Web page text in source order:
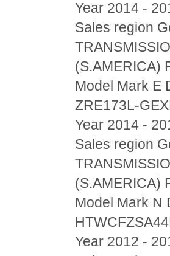
Year 2014 -
Sales region
(S.AMERICA)
Model Mark E
ZRE173L-
Year 2014 -
Sales region
(S.AMERICA)
Model Mark N
Year 2012 -